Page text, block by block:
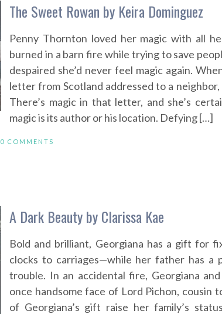
The Sweet Rowan by Keira Dominguez
Penny Thornton loved her magic with all
burned in a barn fire while trying to save
despaired she’d never feel magic again.
letter from Scotland addressed to a neighbor,
There’s magic in that letter, and she’s
magic is its author or his location. Defying […]
0 COMMENTS
A Dark Beauty by Clarissa Kae
Bold and brilliant, Georgiana has a gift for
clocks to carriages—while her father has a
trouble. In an accidental fire, Georgiana
once handsome face of Lord Pichon, cousin
of Georgiana’s gift raise her family’s